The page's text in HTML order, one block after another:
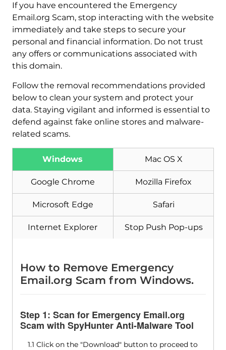
If you have encountered the Emergency
Email.org Scam, stop interacting with the website
immediately and take steps to secure your
personal and financial information. Do not trust
any offers or communications associated with
this domain.
Follow the removal recommendations provided
below to clean your system and protect your
data. Staying vigilant and informed is essential to
defend against fake online stores and malware-
related scams.
Windows Mac OS X
Google Chrome Mozilla Firefox
Microsoft Edge Safari
Internet Explorer Stop Push Pop-ups
How to Remove Emergency
Email.org Scam from Windows.
Step 1: Scan for Emergency Email.org
Scam with SpyHunter Anti-Malware Tool
1.1 Click on the "Download" button to proceed to
Download
Malware Removal Tool